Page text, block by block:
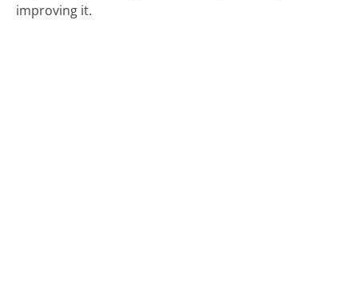
improving it.